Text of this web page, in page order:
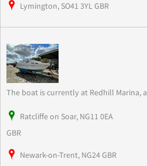
Lymington, SO41 3YL GBR
The boat is currently at Redhill Marina,
Ratcliffe on Soar, NG11 0EA
GBR
Newark-on-Trent, NG24 GBR